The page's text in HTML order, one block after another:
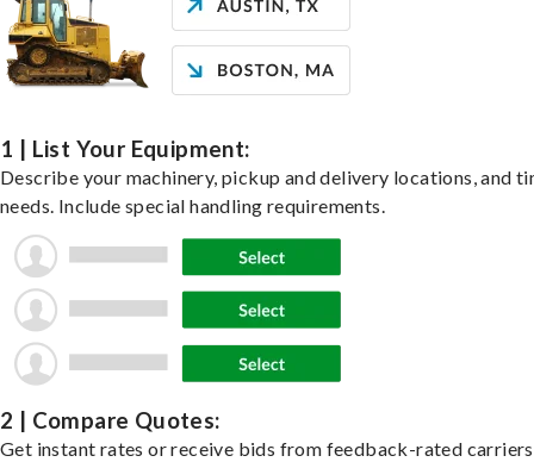
1 | List Your Equipment:
Describe your machinery, pickup and delivery locations, and
needs. Include special handling requirements.
2 | Compare Quotes:
Get instant rates or receive bids from feedback-rated